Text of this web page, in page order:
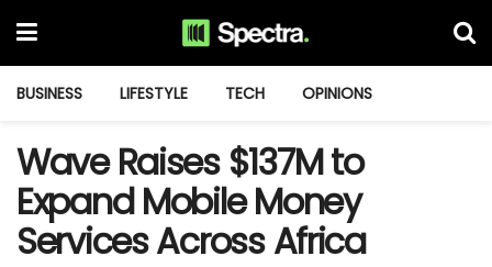
BUSINESS LIFESTYLE TECH OPINIONS
Wave Raises $137M to
Expand Mobile Money
Services Across Africa